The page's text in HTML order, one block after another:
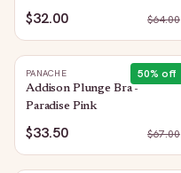
$32.00 $64.00
50% off
PANACHE
Addison Plunge Bra -
Paradise Pink
$33.50 $67.00